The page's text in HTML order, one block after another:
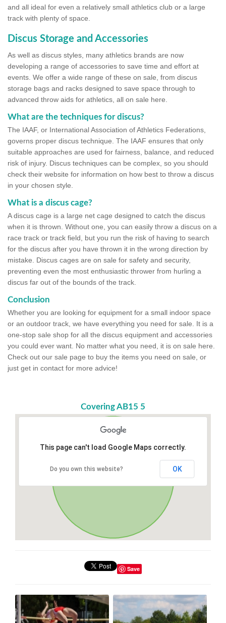
and all ideal for even a relatively small athletics club or a large
track with plenty of space.
Discus Storage and Accessories
As well as discus styles, many athletics brands are now
developing a range of accessories to save time and effort at
events. We offer a wide range of these on sale, from discus
storage bags and racks designed to save space through to
advanced throw aids for athletics, all on sale here.
What are the techniques for discus?
The IAAF, or International Association of Athletics Federations,
governs proper discus technique. The IAAF ensures that only
suitable approaches are used for fairness, balance, and reduced
risk of injury. Discus techniques can be complex, so you should
check their website for information on how best to throw a discus
in your chosen style.
What is a discus cage?
A discus cage is a large net cage designed to catch the discus
when it is thrown. Without one, you can easily throw a discus on a
race track or track field, but you run the risk of having to search
for the discus after you have thrown it in the wrong direction by
mistake. Discus cages are on sale for safety and security,
preventing even the most enthusiastic thrower from hurling a
discus far out of the bounds of the track.
Conclusion
Whether you are looking for equipment for a small indoor space
or an outdoor track, we have everything you need for sale. It is a
one-stop sale shop for all the discus equipment and accessories
you could ever want. No matter what you need, it is on sale here.
Check out our sale page to buy the items you need on sale, or
just get in contact for more advice!
Covering AB15 5
This page can't load Google Maps correctly.
Do you own this website? OK
Save